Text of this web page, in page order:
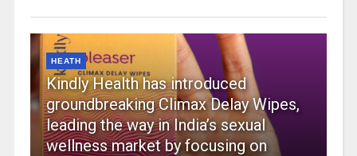
HEATH
Kindly Health has introduced
groundbreaking Climax Delay Wipes,
leading the way in India’s sexual
wellness market by focusing on